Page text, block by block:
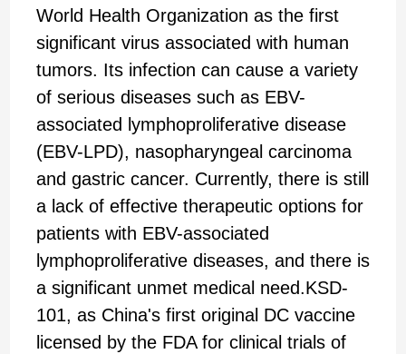
World Health Organization as the first
significant virus associated with human
tumors. Its infection can cause a variety
of serious diseases such as EBV-
associated lymphoproliferative disease
(EBV-LPD), nasopharyngeal carcinoma
and gastric cancer. Currently, there is still
a lack of effective therapeutic options for
patients with EBV-associated
lymphoproliferative diseases, and there is
a significant unmet medical need.KSD-
101, as China's first original DC vaccine
licensed by the FDA for clinical trials of